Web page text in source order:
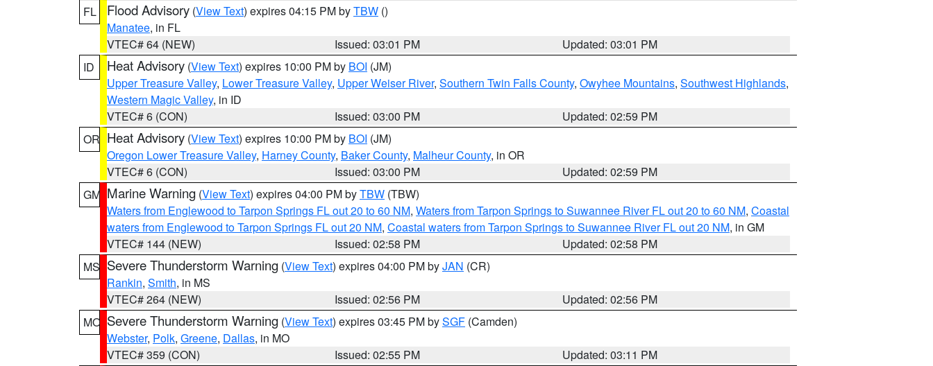
FL
Flood Advisory (View Text) expires 04:15 PM byTBW ()
Manatee, in FL
VTEC# 64 (NEW)
Issued: 03:01 PM
Updated: 03:01 PM
ID
Heat Advisory (View Text) expires 10:00 PM by BOI (JM)
Upper Treasure Valley, Lower Treasure Valley, Upper Weiser River, Southern Twin Falls County, Owyhee Mountains, Southwest Highlands,
Western Magic Valley, in ID
VTEC# 6 (CON)
Issued: 03:00 PM
Updated: 02:59 PM
OR Heat Advisory (View Text) expires 10:00 PM by BOI (JM)
Oregon Lower Treasure Valley, Harney County, Baker County, Malheur County, in OR
VTEC# 6 (CON)
Issued: 03:00 PM
Updated: 02:59 PM
GM Marine Warning (View Text) expires 04:00 PM byTBW (TBW)
Waters from Englewood to Tarpon Springs FL out 20 to 60 NM, Waters from Tarpon Springs to Suwannee River FL out 20 to 60 NM, Coastal
waters from Englewood to Tarpon Springs FL out 20 NM, Coastal waters from Tarpon Springs to Suwannee River FL out 20 NM, in GM
VTEC# 144 (NEW)
Issued: 02:58 PM
Updated: 02:58 PM
MS Severe Thunderstorm Warning (View Text) expires 04:00 PM byJAN (CR)
Rankin, Smith, in MS
VTEC# 264 (NEW)
Issued: 02:56 PM
Updated: 02:56 PM
MO Severe Thunderstorm Warning (View Text) expires 03:45 PM bySGF (Camden)
Webster, Polk, Greene, Dallas, in MO
VTEC# 359 (CON)
Issued: 02:55 PM
Updated: 03:11 PM